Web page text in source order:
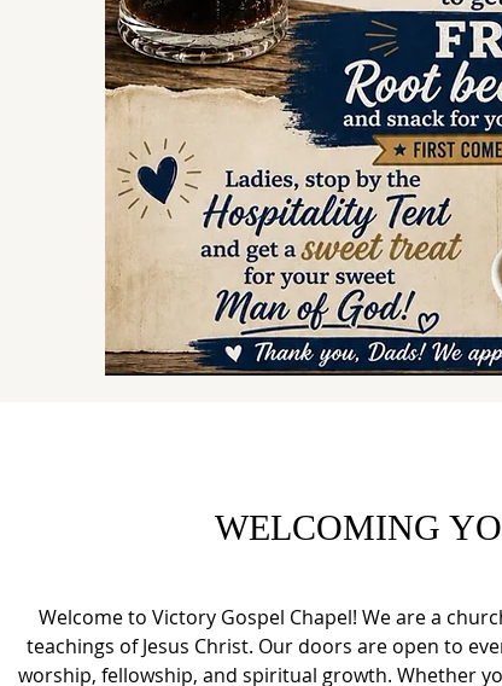
WELCOMING
Welcome to Victory Gospel Chapel! We are a
teachings of Jesus Christ. Our doors are open to
worship, fellowship, and spiritual growth. Whether